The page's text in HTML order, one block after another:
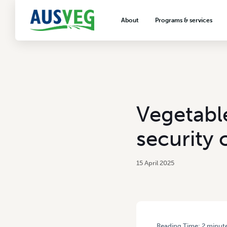
About Programs & services
VegNET vegetable and
extension
Careers & workforce
Crisis management
security
15 April 2025